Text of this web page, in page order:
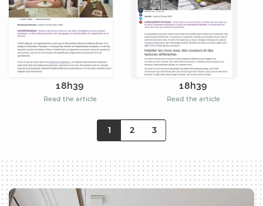
18h39
Read the article
18h39
Read the article
1 2 3